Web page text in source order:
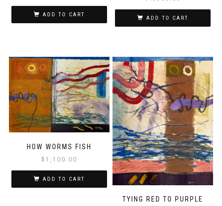
ADD TO CART ADD TO CART
HOW WORMS FISH
$ 1,100.00
ADD TO CART
TYING RED TO PURPLE